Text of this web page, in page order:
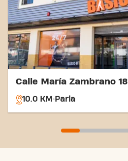
Calle María Zambrano 18
10.0 KM Parla